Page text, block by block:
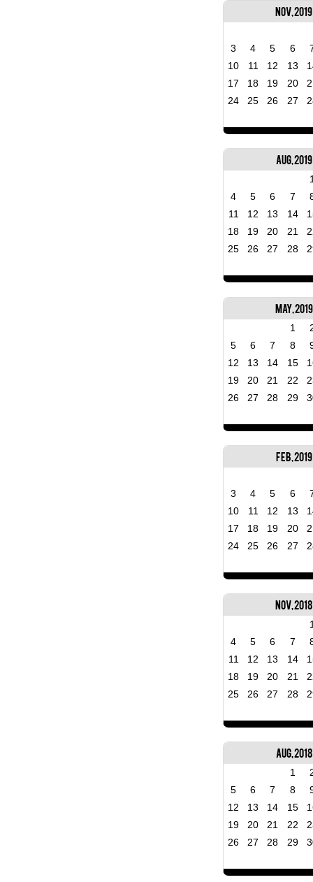
Nov, 2019
3 4 5 6
10
11 12 13
17
18 19 20
24
25 26 27
Aug, 2019
4
5 6 7
11
12 13 14
18
19 20 21
25
26 27 28
May, 2019
1
5
6 7 8
12
13 14 15
19
20 21 22
26
27 28 29
Feb, 2019
3 4 5 6
10
11 12 13
17
18 19 20
24
25 26 27
Nov, 2018
4
5 6 7
11
12 13 14
18
19 20 21
25
26 27 28
Aug, 2018
1
5
6 7 8
12
13 14 15
19
20 21 22
26
27 28 29